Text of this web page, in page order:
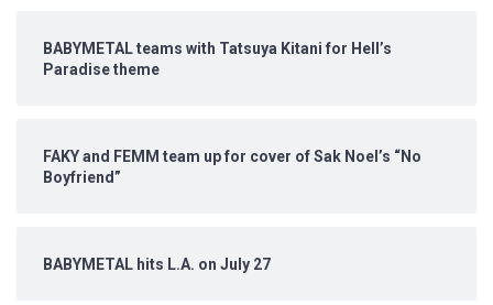
BABYMETAL teams with Tatsuya Kitani for Hell’s
Paradise theme
FAKY and FEMM team up for cover of Sak Noel’s “No
Boyfriend”
BABYMETAL hits L.A. on July 27